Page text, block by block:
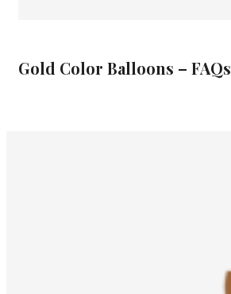
Gold Color Balloons – FAQs